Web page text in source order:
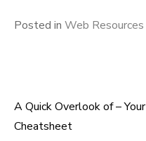
Posted in Web Resources
Post
A Quick Overlook of – Your
Cheatsheet